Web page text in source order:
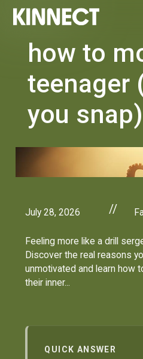
how to
teenager
you
July 28, 2026 //
Feeling more like a drill
Discover the real reasons
unmotivated and learn how
their inner...
QUICK ANSWER